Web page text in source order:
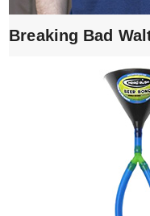
Breaking Bad